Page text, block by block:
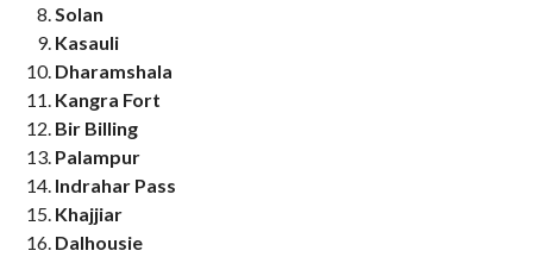
Solan
Kasauli
Dharamshala
Kangra Fort
Bir Billing
Palampur
Indrahar Pass
Khajjiar
Dalhousie